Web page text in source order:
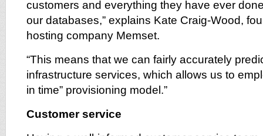
customers and everything they have ever
our databases,” explains Kate Craig-Wood,
hosting company Memset.
“This means that we can fairly accurately
infrastructure services, which allows us to
in time” provisioning model.”
Customer service